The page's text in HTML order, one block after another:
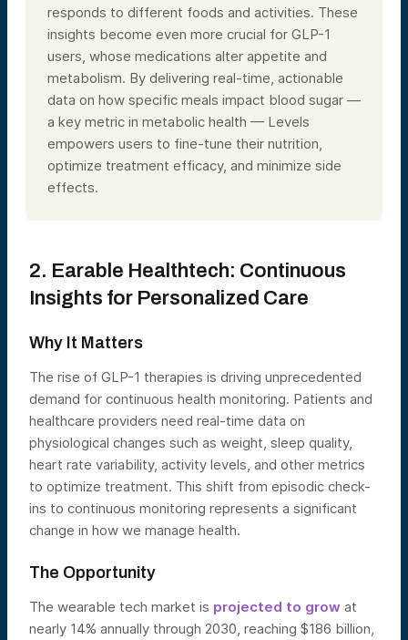
responds to different foods and activities. These
insights become even more crucial for GLP-1
users, whose medications alter appetite and
metabolism. By delivering real-time, actionable
data on how specific meals impact blood sugar —
a key metric in metabolic health — Levels
empowers users to fine-tune their nutrition,
optimize treatment efficacy, and minimize side
effects.
2. Earable Healthtech: Continuous
Insights for Personalized Care
Why It Matters
The rise of GLP-1 therapies is driving unprecedented
demand for continuous health monitoring. Patients and
healthcare providers need real-time data on
physiological changes such as weight, sleep quality,
heart rate variability, activity levels, and other metrics
to optimize treatment. This shift from episodic check-
ins to continuous monitoring represents a significant
change in how we manage health.
The Opportunity
The wearable tech market is projected to grow at
nearly 14% annually through 2030, reaching $186 billion,